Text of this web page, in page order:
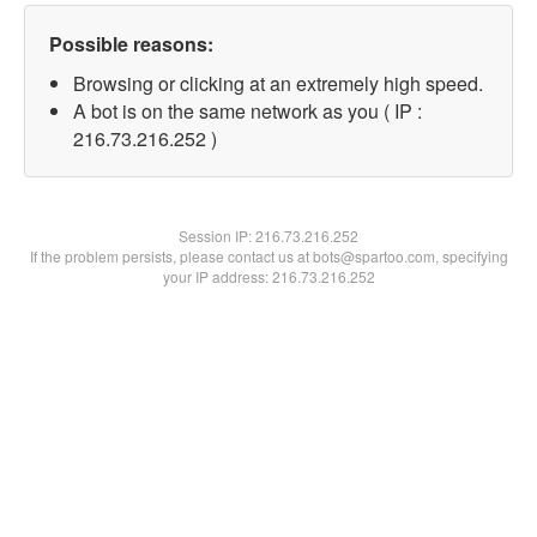
Possible reasons:
Browsing or clicking at an extremely high speed.
A bot is on the same network as you ( IP :
216.73.216.252 )
Session IP:216.73.216.252
If the problem persists, please contact us at bots@spartoo.com, specifying
your IP address: 216.73.216.252